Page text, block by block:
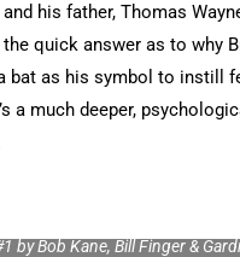
his father, Thomas
quick answer as to why
bat as his symbol to instill
a much deeper,
by Bob Kane, Bill Finger &